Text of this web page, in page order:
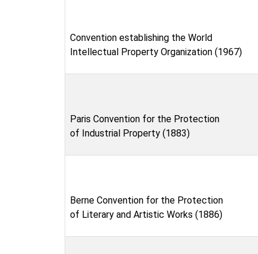
Convention establishing the World
Intellectual Property Organization (1967)
Paris Convention for the Protection
of Industrial Property (1883)
Berne Convention for the Protection
of Literary and Artistic Works (1886)